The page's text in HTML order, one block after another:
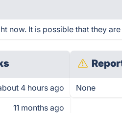
now. It is possible that they
4 hours ago
11 months ago
None